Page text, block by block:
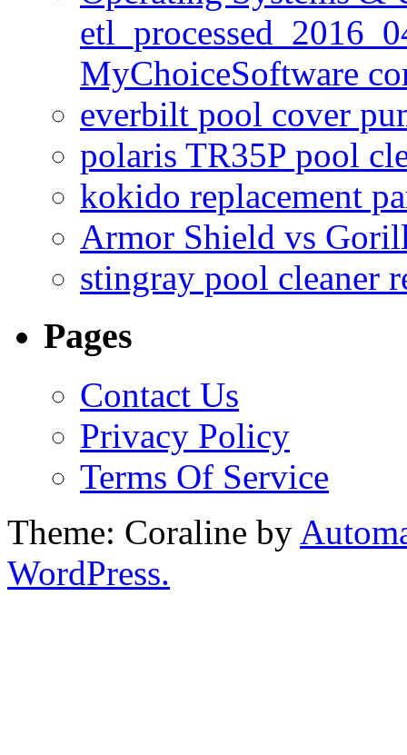
MyChoiceSoftware
everbilt pool cover
polaris TR35P pool
kokido replacement
Armor Shield vs
stingray pool cleaner
Pages
Contact Us
Privacy Policy
Terms Of Service
Theme: Coraline by
WordPress.